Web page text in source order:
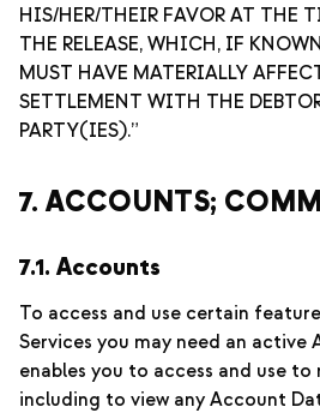
HIS/HER/THEIR FAVOR AT THE
THE RELEASE, WHICH, IF
MUST HAVE MATERIALLY
SETTLEMENT WITH THE
PARTY(IES).”
7. ACCOUNTS;
7.1. Accounts
To access and use certain
Services you may need an active
enables you to access and use to
including to view any Account